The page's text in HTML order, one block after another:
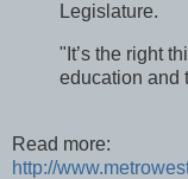
Legislature.
"It’s the right
education and
Read more:
http://